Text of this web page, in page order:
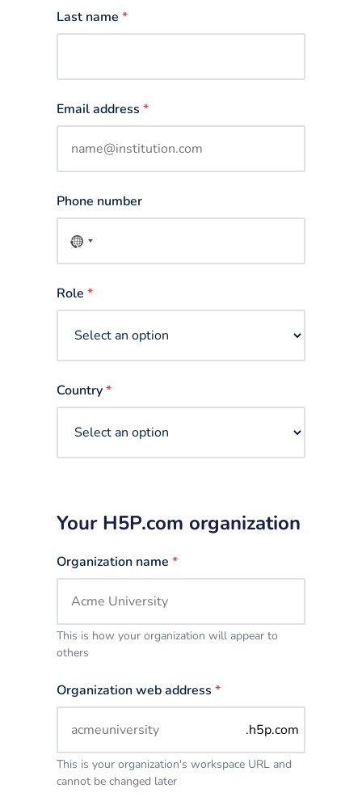
Last name *
Email address *
Phone number
No
country
Role *
Country*
Your H5P.com organization
Organization name *
This is how your organization will appear to
others
Organization web address *
.h5p.com
This is your organization's workspace URL and
cannot be changed later